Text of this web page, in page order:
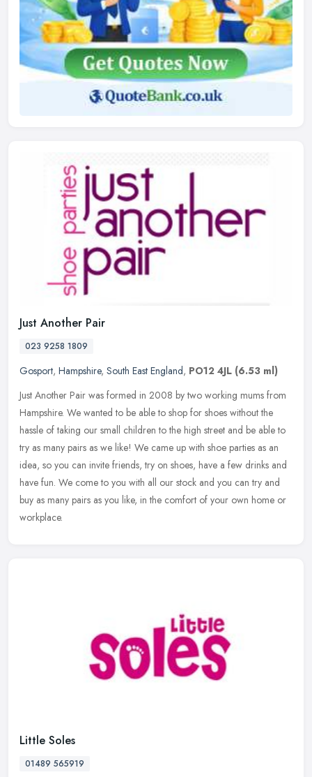
Just Another Pair
023 9258 1809
Gosport, Hampshire, South East England, PO12 4JL (6.53 ml)
Just Another Pair was formed in 2008 by two working mums from
Hampshire. We wanted to be able to shop for shoes without the
hassle of taking our small children to the high street and be able to
try as many pairs as we like! We came up with shoe parties as an
idea, so you can invite friends, try on shoes, have a few drinks and
have fun. We come to you with all our stock and you can try and
buy as many pairs as you like, in the comfort of your own home or
workplace.
Little Soles
01489 565919